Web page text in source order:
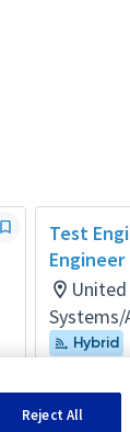
Test
Engineer
Hybrid
Reject All